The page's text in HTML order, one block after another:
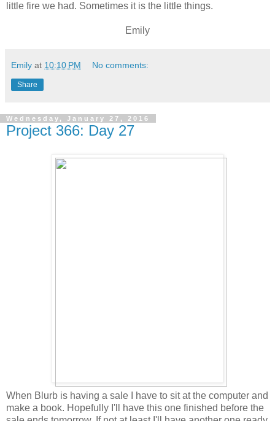
little fire we had. Sometimes it is the little things.
Emily
Emily at 10:10 PM No comments:
Share
Wednesday, January 27, 2016
Project 366: Day 27
When Blurb is having a sale I have to sit at the computer and
make a book. Hopefully I'll have this one finished before the